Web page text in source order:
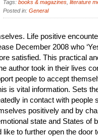
Tags: books & magazines literature
Posted in: General
Life positive
December 2008 who
satisfied. This practical
author took in their lives
people to accept
is vital information. Sets
in contact with people
positively and by
state and States of
to further open the door